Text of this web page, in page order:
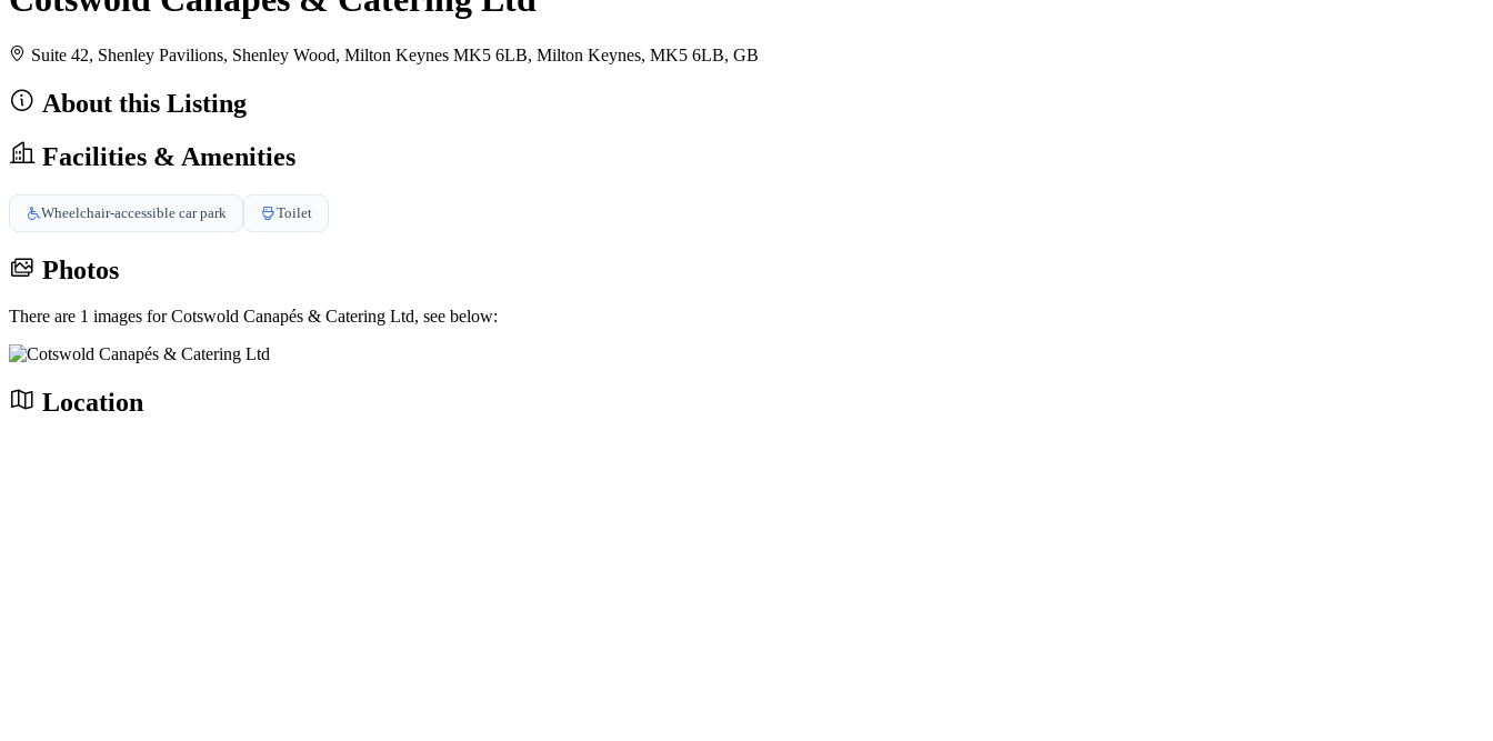
Suite 42, Shenley Pavilions, Shenley Wood, Milton Keynes MK5 6LB, Milton Keynes, MK5 6LB, GB
About this Listing
Facilities & Amenities
Wheelchair-accessible car park Toilet
Photos
There are 1 images for Cotswold Canapés & Catering Ltd, see below:
Location